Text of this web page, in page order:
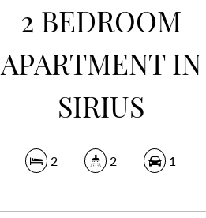
2 BEDROOM
APARTMENT IN
SIRIUS
2 2 1